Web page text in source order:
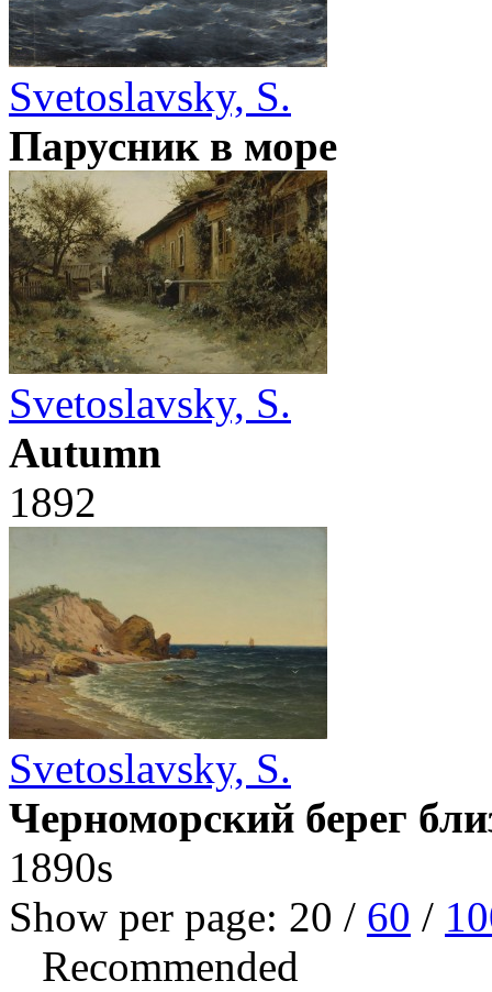
Svetoslavsky, S.
Парусник в море
Svetoslavsky, S.
Autumn
1892
Svetoslavsky, S.
Черноморский берег
1890s
Show per page: 20 / 60 /
Recommended